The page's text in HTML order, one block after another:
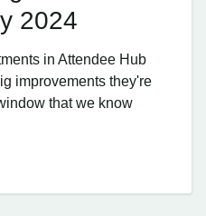
2024
in Attendee Hub
improvements they're
that we know